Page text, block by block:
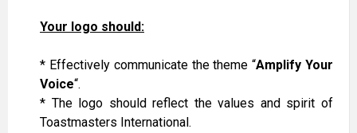
Your logo should:
* Effectively communicate the theme “Amplify Your
Voice“.
* The logo should reflect the values and spirit of
Toastmasters International.